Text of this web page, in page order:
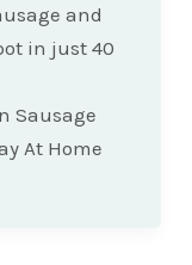
and
in just 40
Sausage
At Home